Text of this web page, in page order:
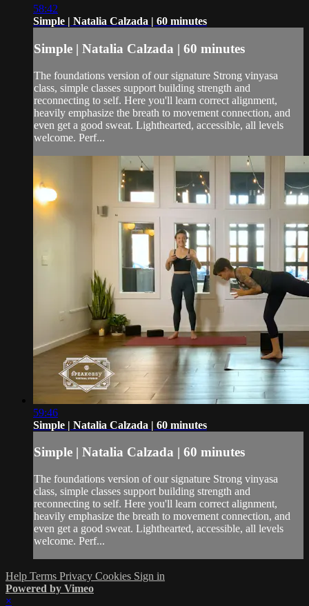
58:42
Simple | Natalia Calzada | 60 minutes
Simple | Natalia Calzada | 60 minutes
The foundations version of our signature Strong vinyasa
class, simple classes support building strength and
reconnecting to self. Here you'll learn correct alignment,
heavily emphasize the breath to movement connection, and
even get a good sweat. Lighthearted, accessible, all levels
welcome. Perf...
59:46
Simple | Natalia Calzada | 60 minutes
Simple | Natalia Calzada | 60 minutes
The foundations version of our signature Strong vinyasa
class, simple classes support building strength and
reconnecting to self. Here you'll learn correct alignment,
heavily emphasize the breath to movement connection, and
even get a good sweat. Lighthearted, accessible, all levels
welcome. Perf...
Help Terms Privacy Cookies Sign in
Powered by Vimeo
×